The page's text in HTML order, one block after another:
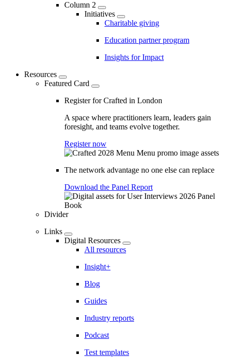
Column 2
Initiatives
Charitable giving
Education partner program
Insights for Impact
Resources
Featured Card
Register for Crafted in London
A space where practitioners learn, leaders gain
foresight, and teams evolve together.
Register now
The network advantage no one else can replace
Download the Panel Report
Divider
Links
Digital Resources
All resources
Insight+
Blog
Guides
Industry reports
Podcast
Test templates